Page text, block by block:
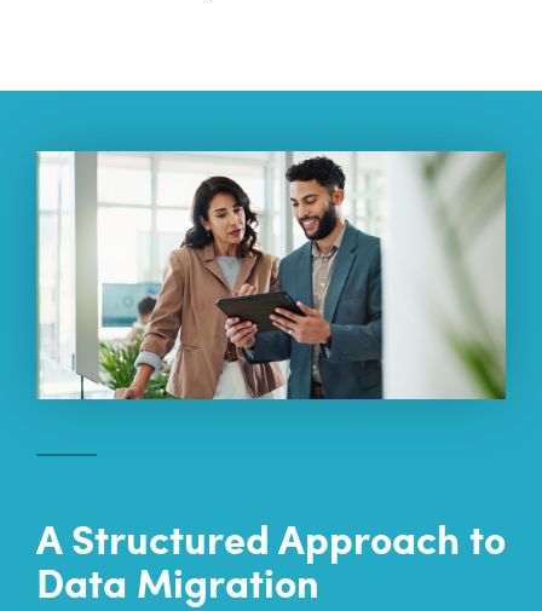
A Structured Approach to
Data Migration